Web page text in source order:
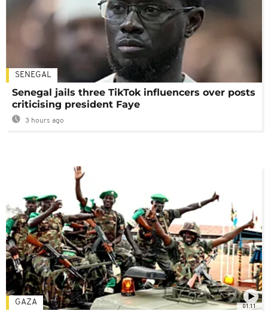
SENEGAL
Senegal jails three TikTok influencers over posts
criticising president Faye
3 hours ago
01:11
GAZA